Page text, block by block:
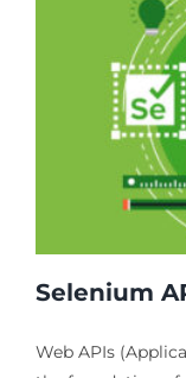
Selenium
Web APIs